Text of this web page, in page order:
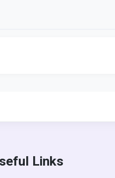
Links